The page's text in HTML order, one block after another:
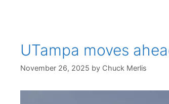
UTampa moves
November 26, 2025 by Chuck Merlis